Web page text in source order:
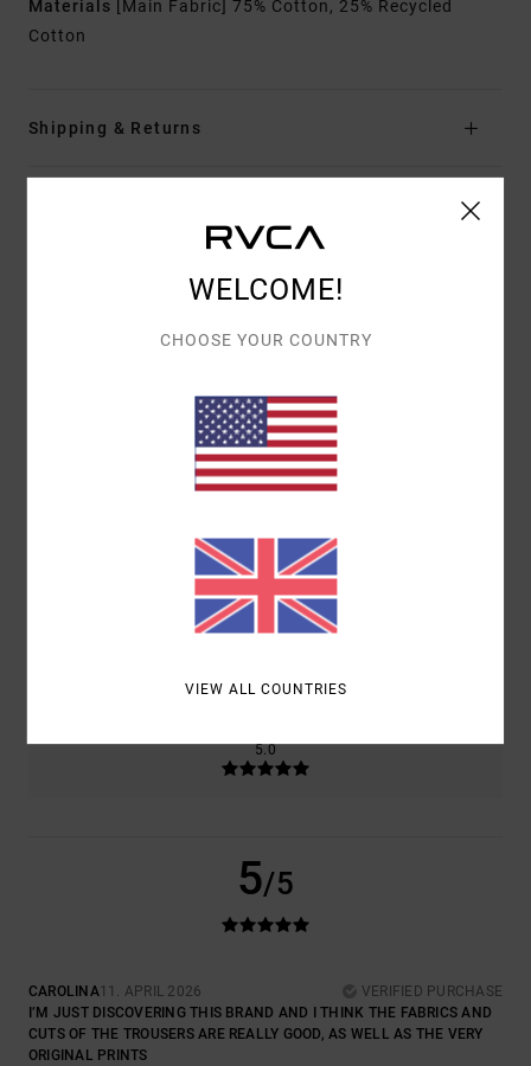
Materials
[Main Fabric] 75% Cotton, 25% Recycled
Cotton
Shipping & Returns
Customer Reviews
5.0
1 VERIFIED REVIEWSSINCE APRIL 2026
100% OF OUR CUSTOMERS RECOMMEND THIS PRODUCT
5.0
5/5
CAROLINA11. APRIL 2026
VERIFIED PURCHASE
I’M JUST DISCOVERING THIS BRAND AND I THINK THE FABRICS AND
CUTS OF THE TROUSERS ARE REALLY GOOD, AS WELL AS THE VERY
ORIGINAL PRINTS
WELCOME!
CHOOSE YOUR COUNTRY
VIEW ALL COUNTRIES